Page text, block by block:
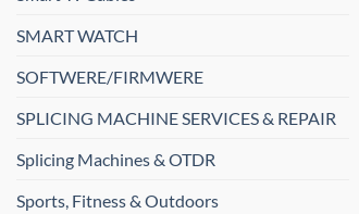
SMART WATCH
SOFTWERE/FIRMWERE
SPLICING MACHINE SERVICES & REPAIR
Splicing Machines & OTDR
Sports, Fitness & Outdoors